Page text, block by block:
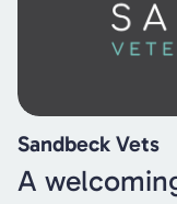
Sandbeck Vets
A